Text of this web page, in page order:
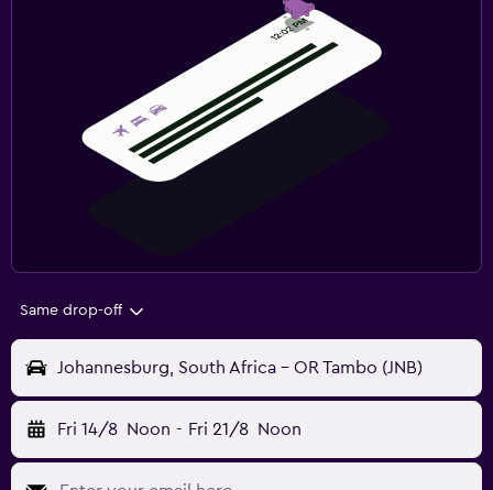
Same drop-off
Johannesburg, South Africa - OR Tambo (JNB)
Fri 14/8 Noon - Fri 21/8 Noon